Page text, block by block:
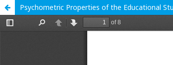
Psychometric Properties of the Educational